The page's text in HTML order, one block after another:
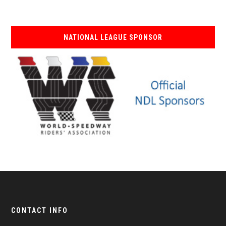
NATIONAL LEAGUE SPONSOR
CONTACT INFO